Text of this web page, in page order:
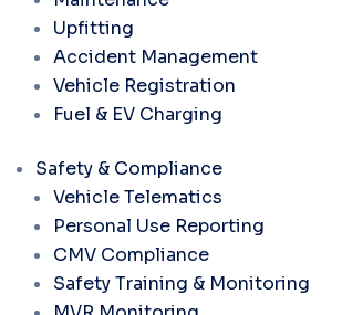
Upfitting
Accident Management
Vehicle Registration
Fuel & EV Charging
Safety & Compliance
Vehicle Telematics
Personal Use Reporting
CMV Compliance
Safety Training & Monitoring